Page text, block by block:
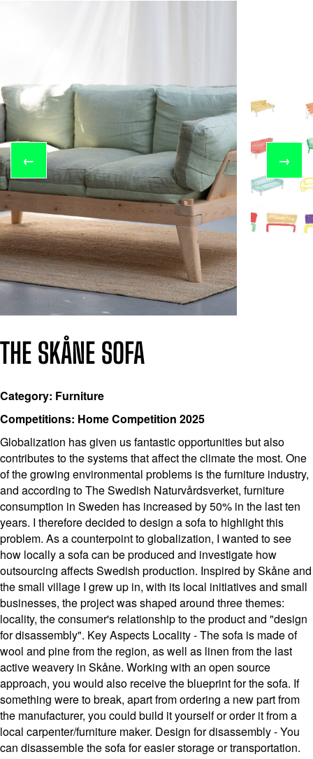
← →
THE SKÅNE SOFA
Category: Furniture
Competitions: Home Competition 2025
Globalization has given us fantastic opportunities but also
contributes to the systems that affect the climate the most. One
of the growing environmental problems is the furniture industry,
and according to The Swedish Naturvårdsverket, furniture
consumption in Sweden has increased by 50% in the last ten
years. I therefore decided to design a sofa to highlight this
problem. As a counterpoint to globalization, I wanted to see
how locally a sofa can be produced and investigate how
outsourcing affects Swedish production. Inspired by Skåne and
the small village I grew up in, with its local initiatives and small
businesses, the project was shaped around three themes:
locality, the consumer's relationship to the product and "design
for disassembly". Key Aspects Locality - The sofa is made of
wool and pine from the region, as well as linen from the last
active weavery in Skåne. Working with an open source
approach, you would also receive the blueprint for the sofa. If
something were to break, apart from ordering a new part from
the manufacturer, you could build it yourself or order it from a
local carpenter/furniture maker. Design for disassembly - You
can disassemble the sofa for easier storage or transportation.